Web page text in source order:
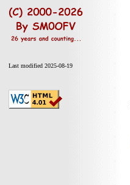
Last modified 2025-08-19